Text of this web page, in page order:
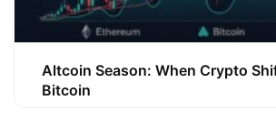
Altcoin Season: When Crypto
Bitcoin